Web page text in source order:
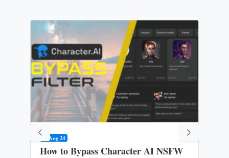
09 Aug 24
How to Bypass Character AI NSFW